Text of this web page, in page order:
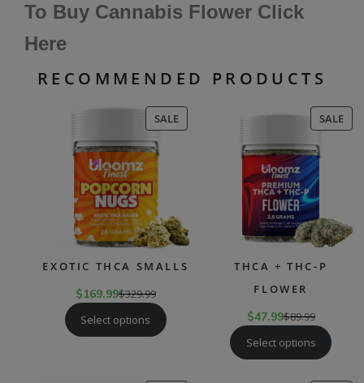
To Buy Cannabis Flower Click
Here
RECOMMENDED PRODUCTS
SALEPRODUCT
ON
EXOTIC THCA SMALLS
$169.99$329.99
Select options
SALE
ON
THCA + THC-P
FLOWER
$47.99$89.99
Select options